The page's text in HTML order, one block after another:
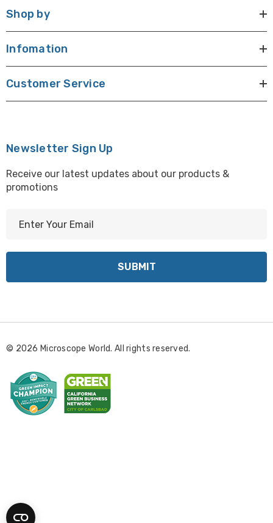
Shop by
Infomation
Customer Service
Newsletter Sign Up
Receive our latest updates about our products &
promotions
l
d
e
s
© 2026 Microscope World. All rights reserved.